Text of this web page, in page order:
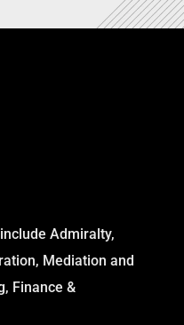
Admiralty,
Mediation and
Finance &